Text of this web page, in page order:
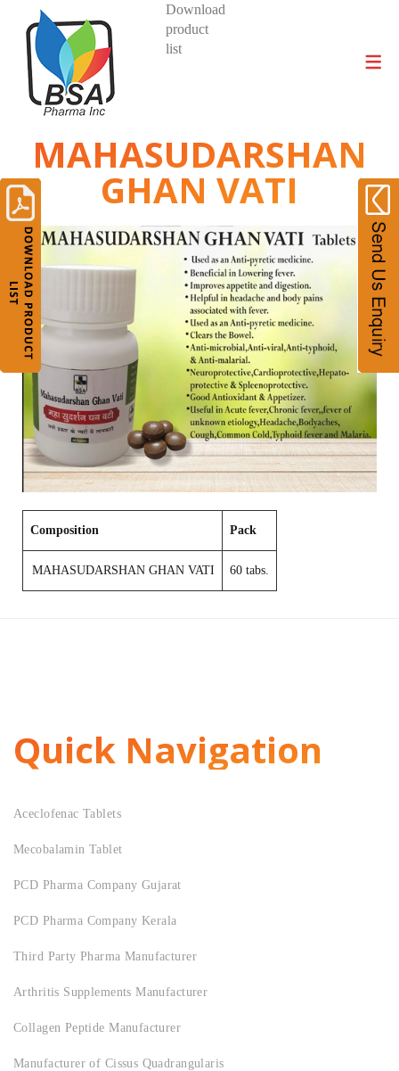
DIVISIONS AND PRODUCTS
Download
product
list
MAHASUDARSHAN
GHAN VATI
Composition Pack
MAHASUDARSHAN GHAN VATI 60 tabs.
Quick Navigation
Aceclofenac Tablets
Mecobalamin Tablet
PCD Pharma Company Gujarat
PCD Pharma Company Kerala
Third Party Pharma Manufacturer
Arthritis Supplements Manufacturer
Collagen Peptide Manufacturer
Manufacturer of Cissus Quadrangularis